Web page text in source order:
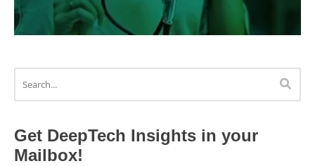
Get DeepTech Insights in your
Mailbox!